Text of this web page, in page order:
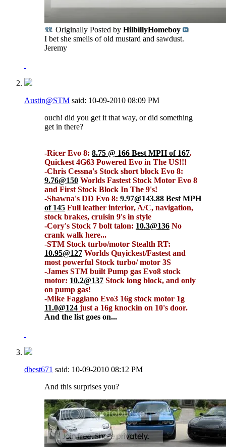
Originally Posted by HilbillyHomeboy
I bet she smells of old mustard and sawdust.
Jeremy
Austin@STM said: 10-09-2010 08:09 PM
ouch! did you get it that way, or did something
get in there?
-Ricer Evo 8: 8.75 @ 166 Best MPH of 167.
Quickest 4G63 Powered Evo in The US!!!
-Chris Cessna's Stock short block Evo 8:
9.76@150 Worlds Fastest Stock Motor Evo 8
and First Stock Block In The 9's!
-Shawna's DD Evo 8: 9.97@143.88 Best MPH
of 145 Full leather interior, A/C, navigation,
stock brakes, cruisin 9's in style
-Cory's Stock 7 bolt talon: 10.3@136 No
crank walk here...
-STM Stock turbo/motor Stealth RT:
10.95@127 Worlds Quyickest/Fastest and
most powerful Stock turbo/ motor 3S
-James STM built Pump gas Evo8 stock
motor: 10.2@137 Stock long block, and only
on pump gas!
-Mike Faggiano Evo3 16g stock motor 1g
11.0@124 just a 16g knockin on 10's door.
And the list goes on...
dbest671 said: 10-09-2010 08:12 PM
And this surprises you?